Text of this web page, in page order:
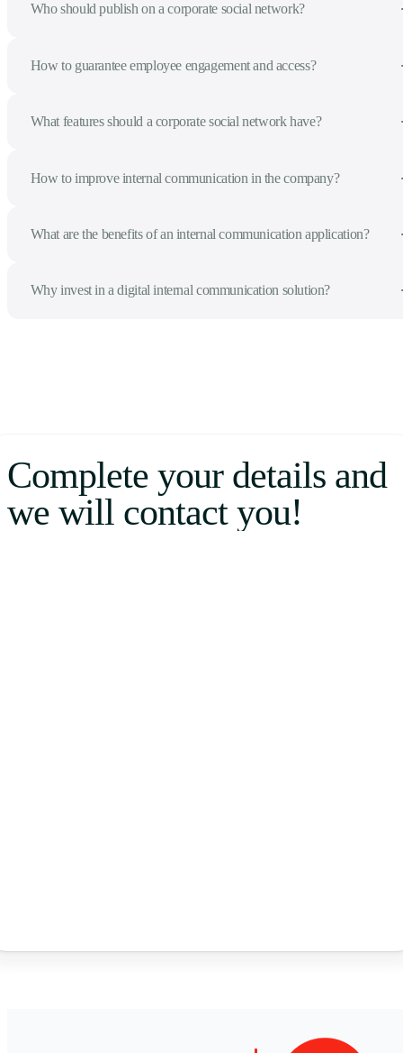
Who should publish on a corporate social network?
How to guarantee employee engagement and access?
What features should a corporate social network have?
How to improve internal communication in the company?
What are the benefits of an internal communication application?
Why invest in a digital internal communication solution?
Complete your details and
we will contact you!